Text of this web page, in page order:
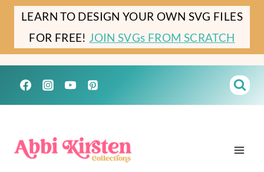
Skip
content
LEARN TO DESIGN YOUR OWN SVG FILES
FOR FREE! JOIN SVGs FROM SCRATCH